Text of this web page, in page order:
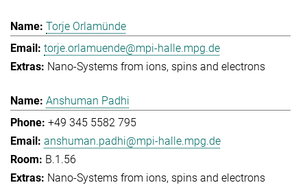
Torje Orlamünde
torje.orlamuende@mpi-halle.mpg.de
Nano-Systems from ions, spins and electrons
Anshuman Padhi
+49 345 5582 795
anshuman.padhi@mpi-halle.mpg.de
B.1.56
Nano-Systems from ions, spins and electrons